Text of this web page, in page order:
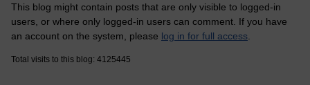
This blog might contain posts that are only visible to logged-in
users, or where only logged-in users can comment. If you have
an account on the system, please log in for full access
Total visits to this blog: 4125445